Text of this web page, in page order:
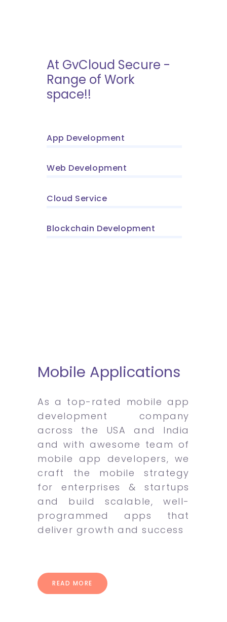
At GvCloud Secure -
Range of Work
space!!
App Development
Web Development
Cloud Service
Blockchain Development
Mobile Applications
As a top-rated mobile app
development company
across the USA and India
and with awesome team of
mobile app developers, we
craft the mobile strategy
for enterprises & startups
and build scalable, well-
programmed apps that
deliver growth and success
READ MORE